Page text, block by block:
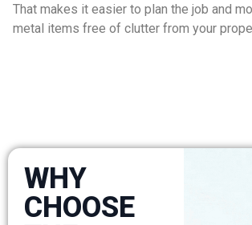
That makes it easier to plan the job and
metal items free of clutter from your
WHY
CHOOSE